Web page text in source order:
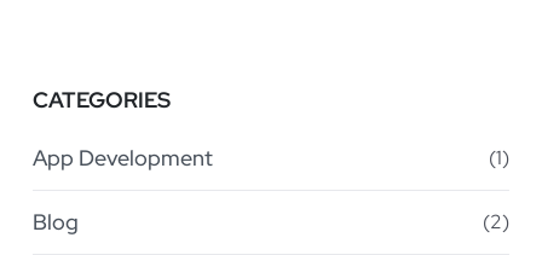
CATEGORIES
App Development (1)
Blog (2)